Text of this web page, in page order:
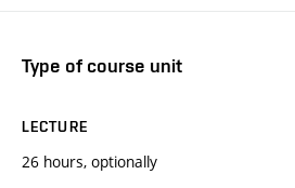
Type of course unit
LECTURE
26 hours, optionally